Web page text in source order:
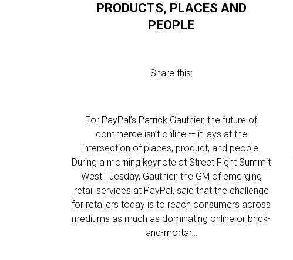
PRODUCTS, PLACES AND
PEOPLE
Share this:
For PayPal’s Patrick Gauthier, the future of
commerce isn’t online — it lays at the
intersection of places, product, and people.
During a morning keynote at Street Fight Summit
West Tuesday, Gauthier, the GM of emerging
retail services at PayPal, said that the challenge
for retailers today is to reach consumers across
mediums as much as dominating online or brick-
and-mortar…